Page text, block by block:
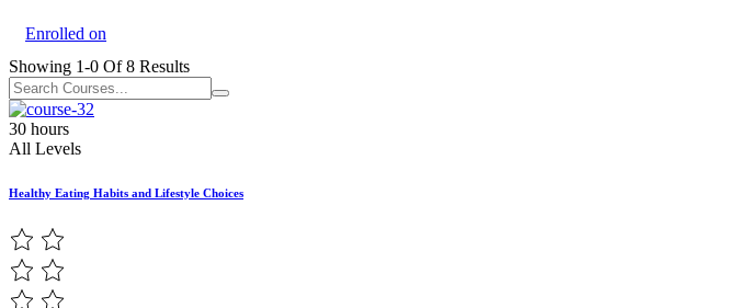
Enrolled on
Showing 1-0 Of8 Results
30 hours
All Levels
Healthy Eating Habits and Lifestyle Choices